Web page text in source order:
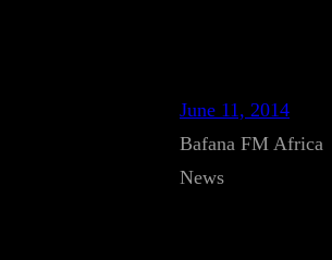
June 11, 2014
Bafana FM Africa
News